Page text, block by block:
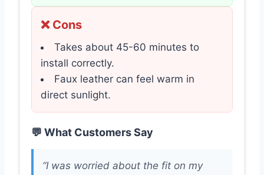
❌ Cons
Takes about 45-60 minutes to
install correctly.
Faux leather can feel warm in
direct sunlight.
💬 What Customers Say
“I was worried about the fit on my